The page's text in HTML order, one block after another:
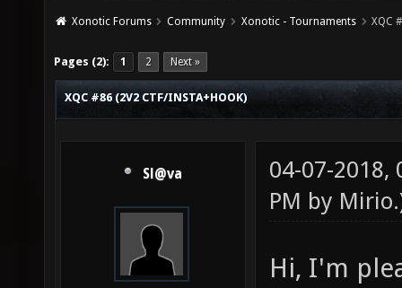
Xonotic Forums Community Xonotic - Tournaments XQC
Pages (2): 1 2 Next »
XQC #86 (2V2 CTF/INSTA+HOOK)
Sl@va
04-07-2018,
PM by Mirio
Hi, I'm